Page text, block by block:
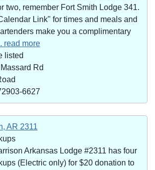
two, remember Fort Smith Lodge 341.
Link" for times and meals and
make you a complimentary
read more
listed
Rd
6627
AR 2311
Arkansas Lodge #2311 has four
(Electric only) for $20 donation to